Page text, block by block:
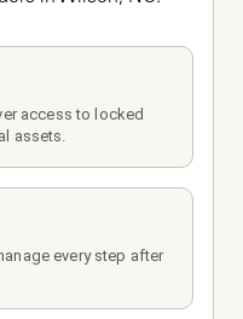
access to locked
assets.
every step after